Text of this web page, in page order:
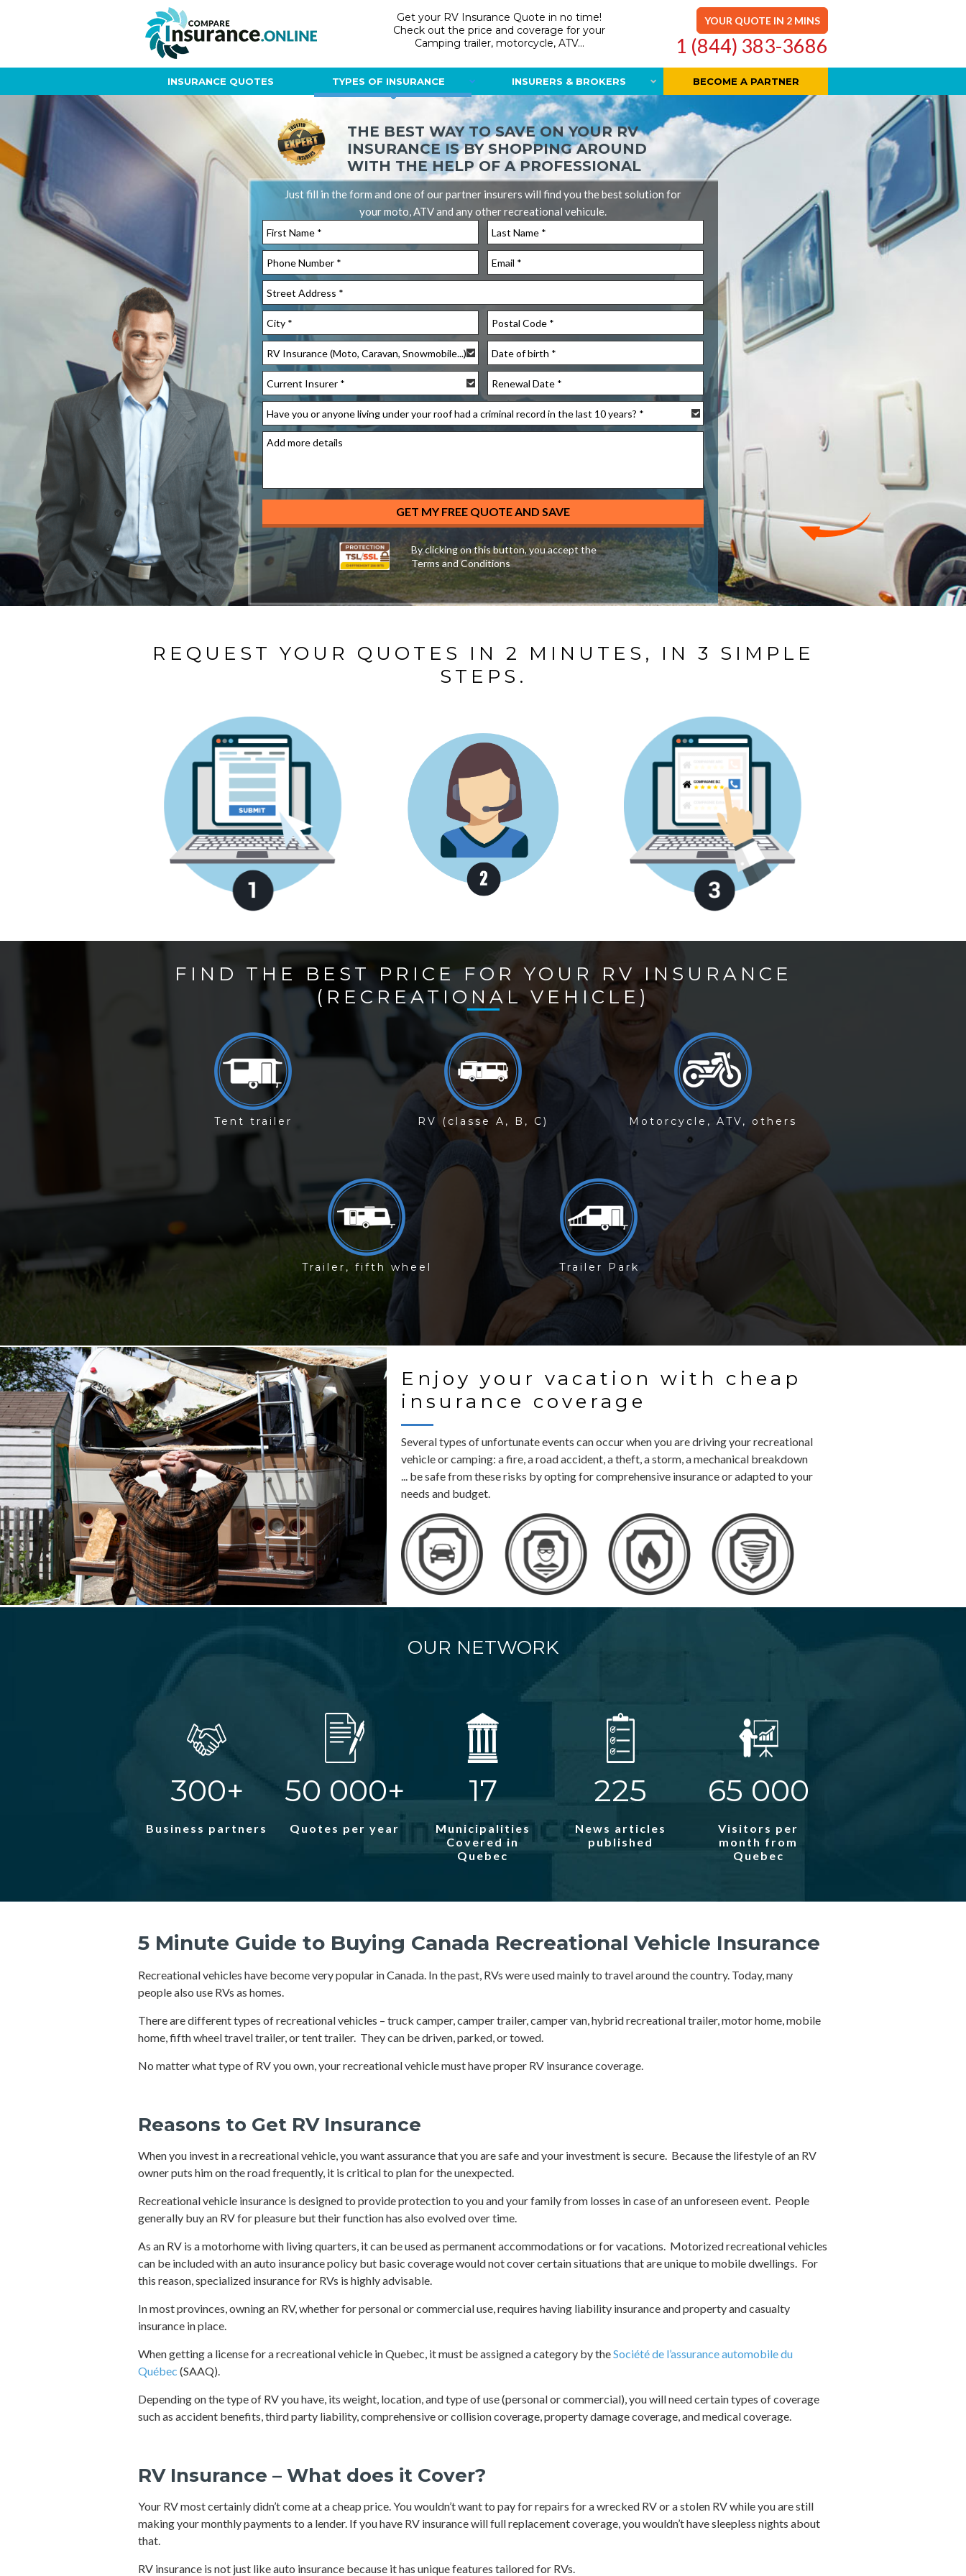
YOUR QUOTE IN 2 MINS
1 (844) 383-3686
Get your RV Insurance Quote in no time!
Check out the price and coverage for your
Camping trailer, motorcycle, ATV...
INSURANCE QUOTES TYPES OF INSURANCE INSURERS & BROKERS BECOME A PARTNER
THE BEST WAY TO SAVE ON YOUR RV
INSURANCE IS BY SHOPPING AROUND
WITH THE HELP OF A PROFESSIONAL
Just fill in the form and one of our partner insurers will find you the best solution for
your moto, ATV and any other recreational vehicule.
Address
YYYY
slash
MM
slash
DD
YYYY
slash
MM
By clicking on this button, you accept the
Terms and Conditions
REQUEST YOUR QUOTES IN 2 MINUTES, IN 3 SIMPLE
STEPS.
FIND THE BEST PRICE FOR YOUR RV INSURANCE
(RECREATIONAL VEHICLE)
Tent trailer RV (classe A, B, C) Motorcycle, ATV, others
Trailer, fifth wheel Trailer Park
Enjoy your vacation with cheap
insurance coverage
Several types of unfortunate events can occur when you are driving your recreational
vehicle or camping: a fire, a road accident, a theft, a storm, a mechanical breakdown
... be safe from these risks by opting for comprehensive insurance or adapted to your
needs and budget.
OUR NETWORK
300+
Business partners
50 000+
Quotes per year
17
Municipalities
Covered in
Quebec
225
News articles
published
65 000
Visitors per
month from
Quebec
5 Minute Guide to Buying Canada Recreational Vehicle Insurance
Recreational vehicles have become very popular in Canada. In the past, RVs were used mainly to travel around the country. Today, many
people also use RVs as homes.
There are different types of recreational vehicles – truck camper, camper trailer, camper van, hybrid recreational trailer, motor home, mobile
home, fifth wheel travel trailer, or tent trailer. They can be driven, parked, or towed.
No matter what type of RV you own, your recreational vehicle must have proper RV insurance coverage.
Reasons to Get RV Insurance
When you invest in a recreational vehicle, you want assurance that you are safe and your investment is secure. Because the lifestyle of an RV
owner puts him on the road frequently, it is critical to plan for the unexpected.
Recreational vehicle insurance is designed to provide protection to you and your family from losses in case of an unforeseen event. People
generally buy an RV for pleasure but their function has also evolved over time.
As an RV is a motorhome with living quarters, it can be used as permanent accommodations or for vacations. Motorized recreational vehicles
can be included with an auto insurance policy but basic coverage would not cover certain situations that are unique to mobile dwellings. For
this reason, specialized insurance for RVs is highly advisable.
In most provinces, owning an RV, whether for personal or commercial use, requires having liability insurance and property and casualty
insurance in place.
When getting a license for a recreational vehicle in Quebec, it must be assigned a category by theSociété de l’assurance automobile du
Québec (SAAQ).
Depending on the type of RV you have, its weight, location, and type of use (personal or commercial), you will need certain types of coverage
such as accident benefits, third party liability, comprehensive or collision coverage, property damage coverage, and medical coverage.
RV Insurance – What does it Cover?
Your RV most certainly didn’t come at a cheap price. You wouldn’t want to pay for repairs for a wrecked RV or a stolen RV while you are still
making your monthly payments to a lender. If you have RV insurance will full replacement coverage, you wouldn’t have sleepless nights about
that.
RV insurance is not just like auto insurance because it has unique features tailored for RVs.